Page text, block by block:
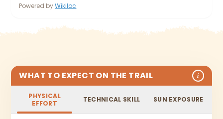
Powered by Wikiloc
WHAT TO EXPECT ON THE TRAIL i
PHYSICAL
EFFORT
TECHNICAL SKILL SUN EXPOSURE